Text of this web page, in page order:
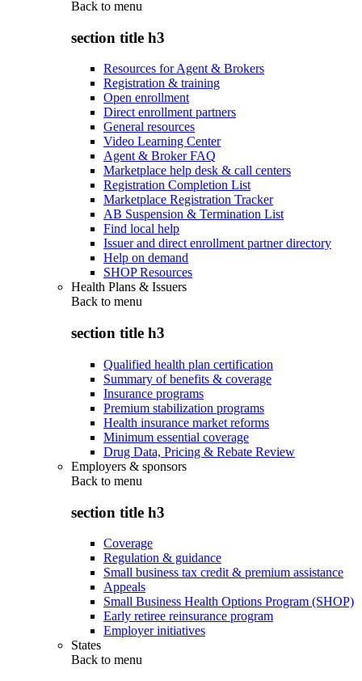
Back to menu
section title h3
Resources for Agent & Brokers
Registration & training
Open enrollment
Direct enrollment partners
General resources
Video Learning Center
Agent & Broker FAQ
Marketplace help desk & call centers
Registration Completion List
Marketplace Registration Tracker
AB Suspension & Termination List
Find local help
Issuer and direct enrollment partner directory
Help on demand
SHOP Resources
Health Plans & Issuers
Back to menu
section title h3
Qualified health plan certification
Summary of benefits & coverage
Insurance programs
Premium stabilization programs
Health insurance market reforms
Minimum essential coverage
Drug Data, Pricing & Rebate Review
Employers & sponsors
Back to menu
section title h3
Coverage
Regulation & guidance
Small business tax credit & premium assistance
Appeals
Small Business Health Options Program (SHOP)
Early retiree reinsurance program
Employer initiatives
States
Back to menu